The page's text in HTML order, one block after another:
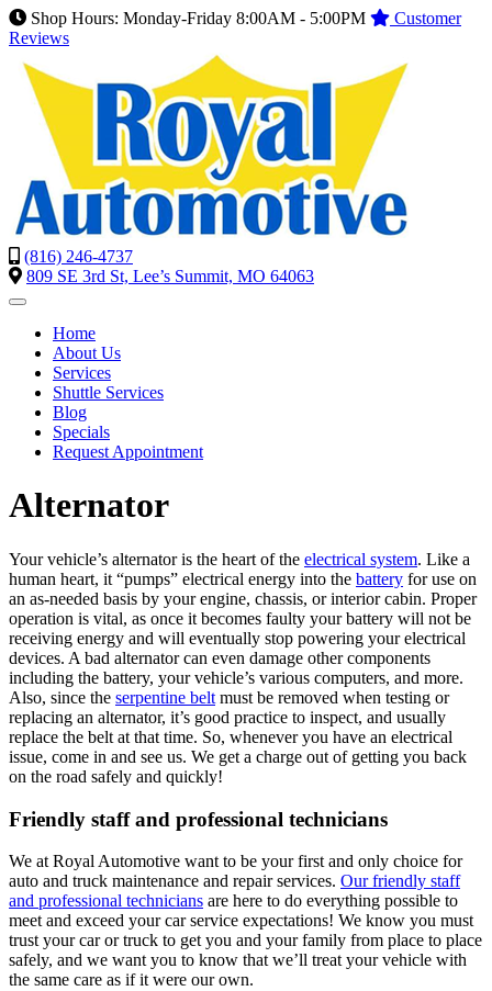
Shop Hours: Monday-Friday 8:00AM - 5:00PM
Customer
Reviews
(816) 246-4737
809 SE 3rd St, Lee’s Summit, MO 64063
Home
About Us
Services
Shuttle Services
Blog
Specials
Request Appointment
Alternator
Your vehicle’s alternator is the heart of the electrical system. Like a
human heart, it “pumps” electrical energy into the battery for use on
an as-needed basis by your engine, chassis, or interior cabin. Proper
operation is vital, as once it becomes faulty your battery will not be
receiving energy and will eventually stop powering your electrical
devices. A bad alternator can even damage other components
including the battery, your vehicle’s various computers, and more.
Also, since the serpentine belt must be removed when testing or
replacing an alternator, it’s good practice to inspect, and usually
replace the belt at that time. So, whenever you have an electrical
issue, come in and see us. We get a charge out of getting you back
on the road safely and quickly!
Friendly staff and professional technicians
We at Royal Automotive want to be your first and only choice for
auto and truck maintenance and repair services. Our friendly staff
and professional technicians are here to do everything possible to
meet and exceed your car service expectations! We know you must
trust your car or truck to get you and your family from place to place
safely, and we want you to know that we’ll treat your vehicle with
the same care as if it were our own.